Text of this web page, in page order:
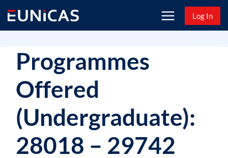
content
Log In
Programmes
Offered
(Undergraduate):
28018 – 29742